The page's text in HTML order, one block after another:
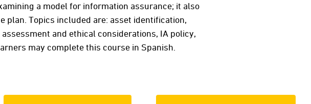
a model for information assurance; it also
plan. Topics included are: asset identification,
and ethical considerations, IA policy,
may complete this course in Spanish.